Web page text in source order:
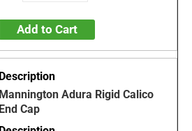
Add to Cart
Mannington Adura Rigid Calico
End Cap